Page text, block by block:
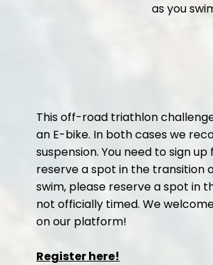
as you
This off-road triathlon
an E-bike. In both cases we
suspension. You need to sign
reserve a spot in the transition
swim, please reserve a spot in
not officially timed. We
on our platform!
Register here!